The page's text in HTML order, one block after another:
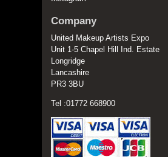
Company
United Makeup Artists Expo
Unit 1-5 Chapel Hill Ind. Estate
Longridge
Lancashire
PR3 3BU
Tel :01772 668900